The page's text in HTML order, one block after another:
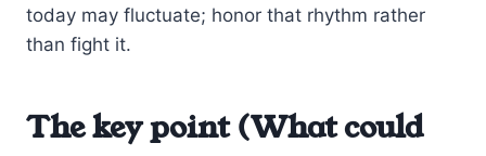
today may fluctuate; honor that rhythm rather
than fight it.
The key point (What could